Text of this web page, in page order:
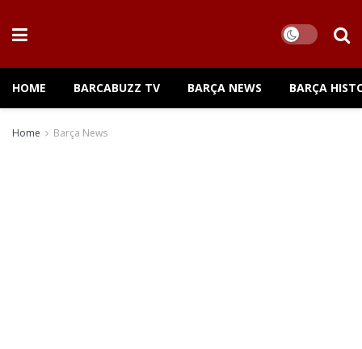
HOME BARCABUZZ TV BARÇA NEWS BARÇA
Home Barça News